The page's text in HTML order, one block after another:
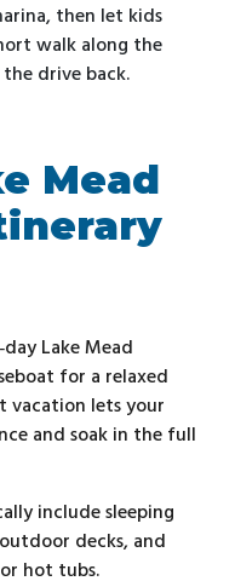
then let kids
walk along the
drive back.
Mead
Lake Mead
for a relaxed
vacation lets your
and soak in the full
include sleeping
decks, and
hot tubs.